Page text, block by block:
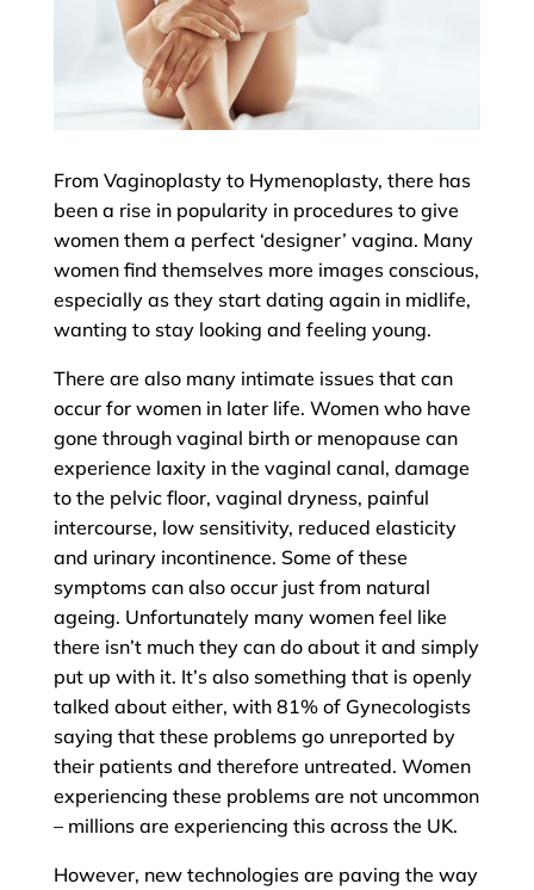
From Vaginoplasty to Hymenoplasty, there has
been a rise in popularity in procedures to give
women them a perfect ‘designer’ vagina. Many
women find themselves more images conscious,
especially as they start dating again in midlife,
wanting to stay looking and feeling young.
There are also many intimate issues that can
occur for women in later life. Women who have
gone through vaginal birth or menopause can
experience laxity in the vaginal canal, damage
to the pelvic floor, vaginal dryness, painful
intercourse, low sensitivity, reduced elasticity
and urinary incontinence. Some of these
symptoms can also occur just from natural
ageing. Unfortunately many women feel like
there isn’t much they can do about it and simply
put up with it. It’s also something that is openly
talked about either, with 81% of Gynecologists
saying that these problems go unreported by
their patients and therefore untreated. Women
experiencing these problems are not uncommon
– millions are experiencing this across the UK.
However, new technologies are paving the way